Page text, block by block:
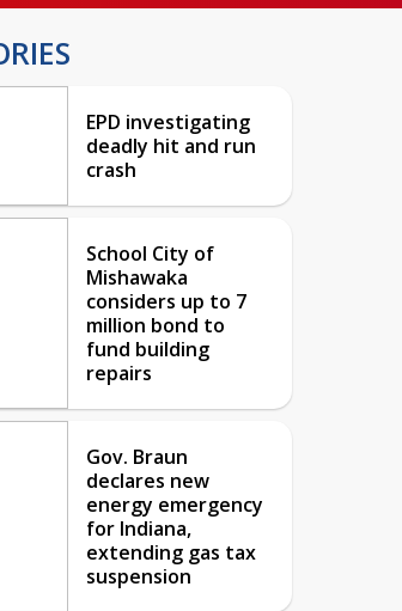
EPD investigating
deadly hit and run
crash
School City of
Mishawaka
considers up to 7
million bond to
fund building
repairs
Gov. Braun
declares new
energy emergency
for Indiana,
extending gas tax
suspension